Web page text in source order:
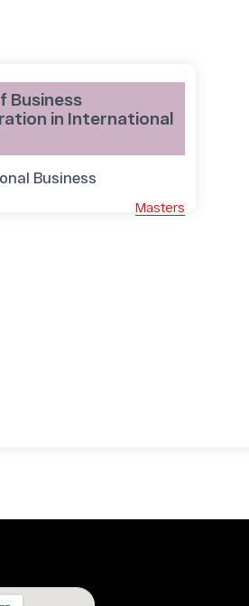
Business
in International
Business
Masters